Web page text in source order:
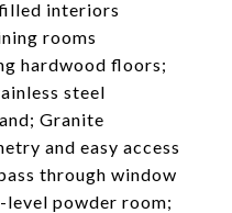
interiors
rooms
hardwood floors;
steel
Granite
and easy access
through window
powder room;